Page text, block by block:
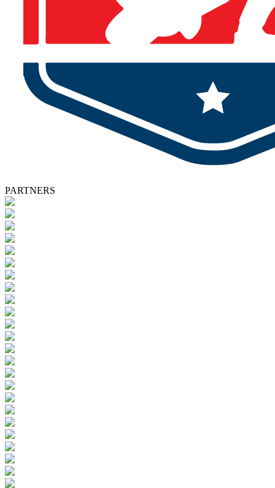
PARTNERS